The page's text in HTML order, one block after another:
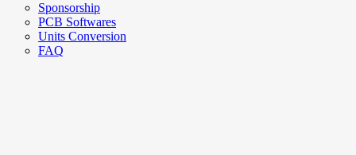
Sponsorship
PCB Softwares
Units Conversion
FAQ